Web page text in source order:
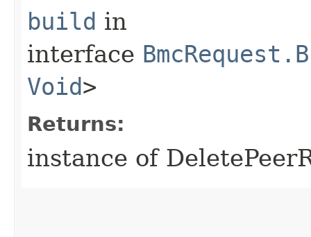
build in
interface
Void>
Returns:
instance of